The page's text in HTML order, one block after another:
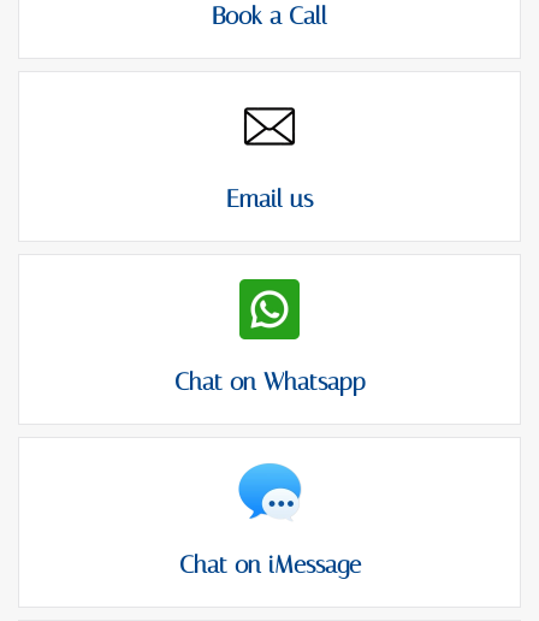
Book a Call
Email us
Chat on Whatsapp
Chat on iMessage